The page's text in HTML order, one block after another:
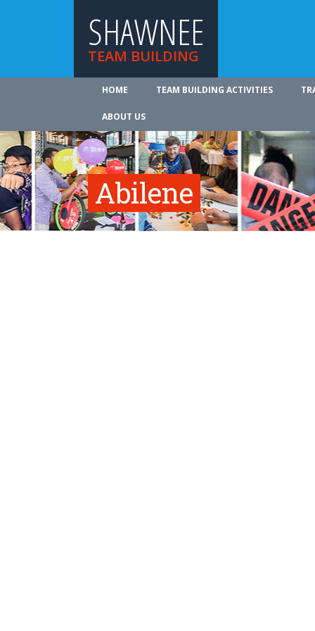
SHAWNEE
TEAM BUILDING
HOME TEAM BUILDING ACTIVITIES
ABOUT US
Abilene